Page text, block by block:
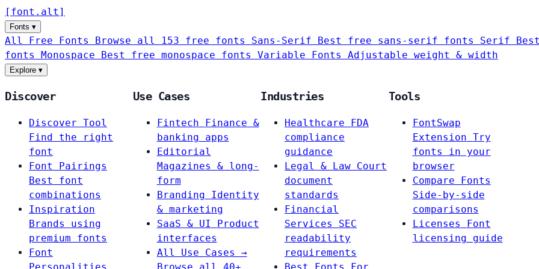
[ font . alt ]
Fonts ▾
All Free Fonts Browse all 153 free fonts Sans-Serif Best free sans-serif fonts Serif
fonts Monospace Best free monospace fonts Variable Fonts Adjustable weight & width
Explore ▾
Discover
Discover Tool
Find the right
font
Font Pairings
Best font
combinations
Inspiration
Brands using
premium fonts
Font
Use Cases
Fintech
Finance &
banking apps
Editorial
Magazines & long-
form
Branding
Identity
& marketing
SaaS & UI
Product
interfaces
All Use Cases →
Industries
Healthcare
FDA
compliance
guidance
Legal & Law Court
document
standards
Financial
Services
SEC
readability
requirements
Tools
FontSwap
Extension Try
fonts in your
browser
Compare Fonts
Side-by-side
comparisons
Licenses
Font
licensing guide